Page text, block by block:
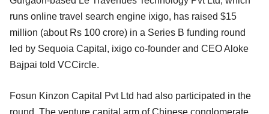
runs online travel search engine ixigo, has raised $15
million (about Rs 100 crore) in a Series B funding round
led by Sequoia Capital, ixigo co-founder and CEO Aloke
Bajpai told VCCircle.
Fosun Kinzon Capital Pvt Ltd had also participated in the
round. The venture capital arm of Chinese conglomerate